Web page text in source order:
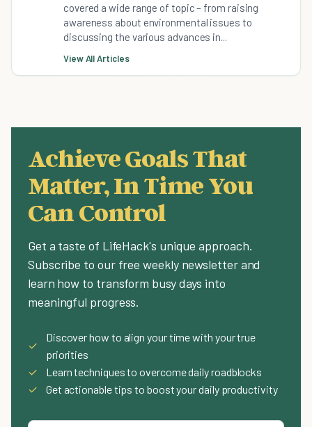
covered a wide range of topic – from raising
awareness about environmental issues to
discussing the various advances in...
View All Articles
Achieve Goals That
Matter, In Time You
Can Control
Get a taste of LifeHack's unique approach.
Subscribe to our free weekly newsletter and
learn how to transform busy days into
meaningful progress.
✓
Discover how to align your time with your true
priorities
✓
Learn techniques to overcome daily roadblocks
✓
Get actionable tips to boost your daily productivity